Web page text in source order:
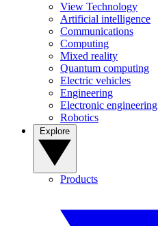
View Technology
Artificial intelligence
Communications
Computing
Mixed reality
Quantum computing
Electric vehicles
Engineering
Electronic engineering
Robotics
Products